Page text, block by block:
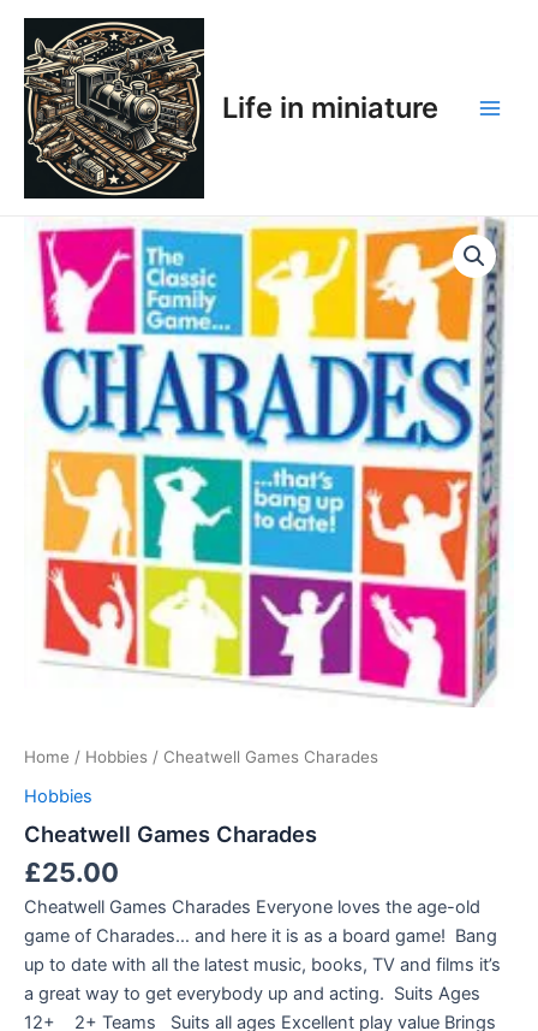
Skip
content
Life in miniature
Home / Hobbies / Cheatwell Games Charades
Hobbies
Cheatwell Games Charades
£25.00
Cheatwell Games Charades Everyone loves the age-old
game of Charades… and here it is as a board game! Bang
up to date with all the latest music, books, TV and films it’s
a great way to get everybody up and acting. Suits Ages
12+ 2+ Teams Suits all ages Excellent play value Brings